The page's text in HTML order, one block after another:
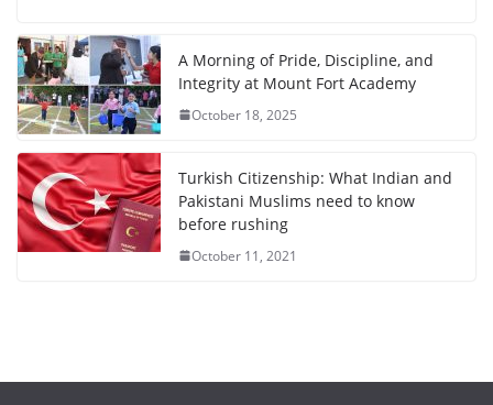
A Morning of Pride, Discipline, and
Integrity at Mount Fort Academy
October 18, 2025
Turkish Citizenship: What Indian and
Pakistani Muslims need to know
before rushing
October 11, 2021